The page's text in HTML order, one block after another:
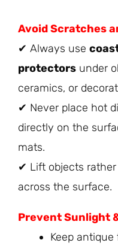
Avoid Scratches
✔ Always use
protectors under
ceramics, or
✔ Never place hot
directly on the
mats.
✔ Lift objects
across the surface.
Prevent Sunlight
Keep